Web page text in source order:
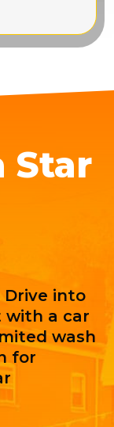
Star
into
with a car
wash
for